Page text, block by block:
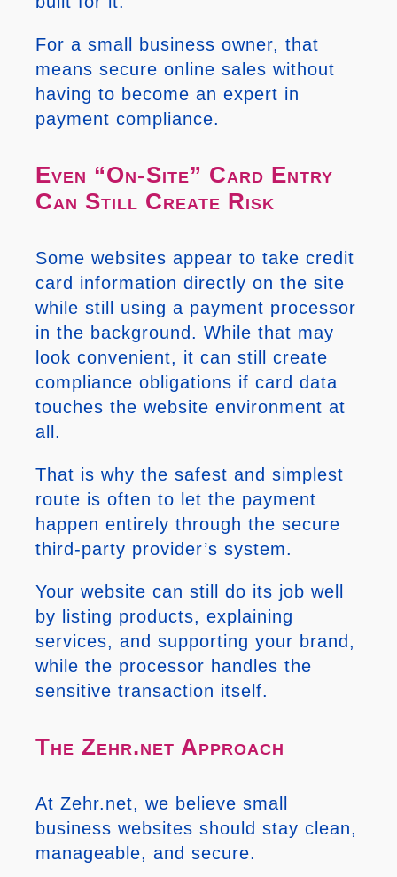
For a small business owner, that
means secure online sales without
having to become an expert in
payment compliance.
Even “On-Site” Card Entry
Can Still Create Risk
Some websites appear to take credit
card information directly on the site
while still using a payment processor
in the background. While that may
look convenient, it can still create
compliance obligations if card data
touches the website environment at
all.
That is why the safest and simplest
route is often to let the payment
happen entirely through the secure
third-party provider’s system.
Your website can still do its job well
by listing products, explaining
services, and supporting your brand,
while the processor handles the
sensitive transaction itself.
The Zehr.net Approach
At Zehr.net, we believe small
business websites should stay clean,
manageable, and secure.